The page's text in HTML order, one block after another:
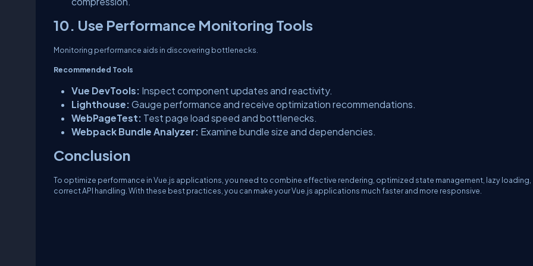
10. Use Performance Monitoring Tools
Monitoring performance aids in discovering bottlenecks.
Recommended Tools
Vue DevTools: Inspect component updates and reactivity.
Lighthouse: Gauge performance and receive optimization recommendations.
WebPageTest: Test page load speed and bottlenecks.
Webpack Bundle Analyzer: Examine bundle size and dependencies.
Conclusion
To optimize performance in Vue.js applications, you need to combine effective rendering, optimized state management, lazy loading,
correct API handling. With these best practices, you can make your Vue.js applications much faster and more responsive.